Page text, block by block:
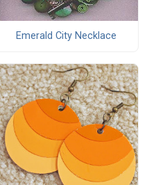
Emerald City Necklace